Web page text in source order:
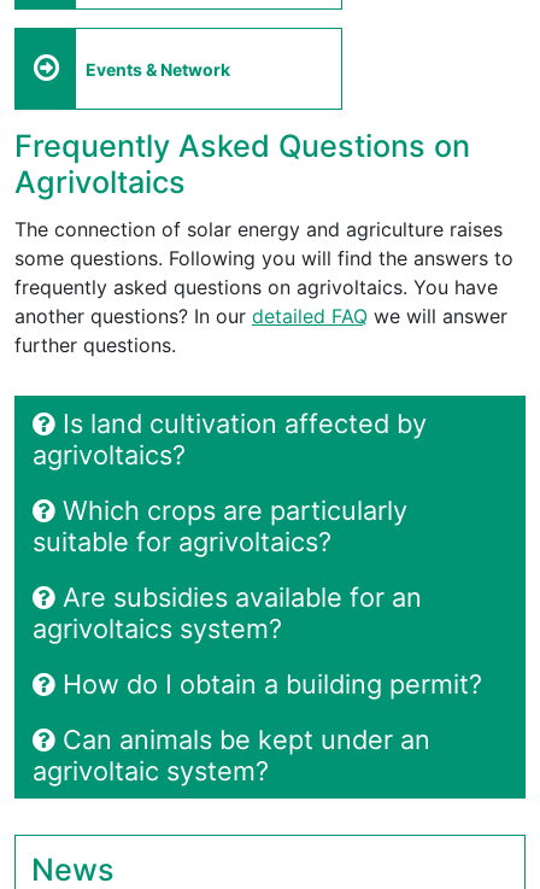
Events & Network
Frequently Asked Questions on
Agrivoltaics
The connection of solar energy and agriculture raises
some questions. Following you will find the answers to
frequently asked questions on agrivoltaics. You have
another questions? In our detailed FAQ we will answer
further questions.
agrivoltaics?
suitable for agrivoltaics?
agrivoltaics system?
How do I obtain a building permit?
agrivoltaic system?
News